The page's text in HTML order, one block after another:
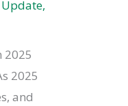
Update,
2025
2025
and